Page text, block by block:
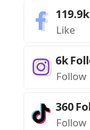
119.9k
Like
6k
Follow
360
Follow